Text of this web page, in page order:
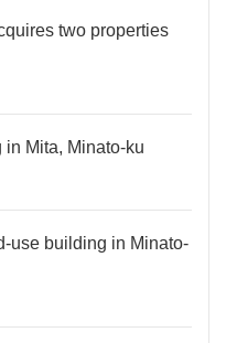
two properties
Mita, Minato-ku
use building in Minato-